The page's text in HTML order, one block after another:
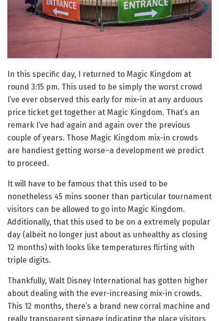
In this specific day, I returned to Magic Kingdom at
round 3:15 pm. This used to be simply the worst crowd
I’ve ever observed this early for mix-in at any arduous
price ticket get together at Magic Kingdom. That’s an
remark I’ve had again and again over the previous
couple of years. Those Magic Kingdom mix-in crowds
are handiest getting worse–a development we predict
to proceed.
It will have to be famous that this used to be
nonetheless 45 mins sooner than particular tournament
visitors can be allowed to go into Magic Kingdom.
Additionally, that this used to be on a extremely popular
day (albeit no longer just about as unhealthy as closing
12 months) with looks like temperatures flirting with
triple digits.
Thankfully, Walt Disney International has gotten higher
about dealing with the ever-increasing mix-in crowds.
This 12 months, there’s a brand new corral machine and
really transparent signage indicating the place visitors